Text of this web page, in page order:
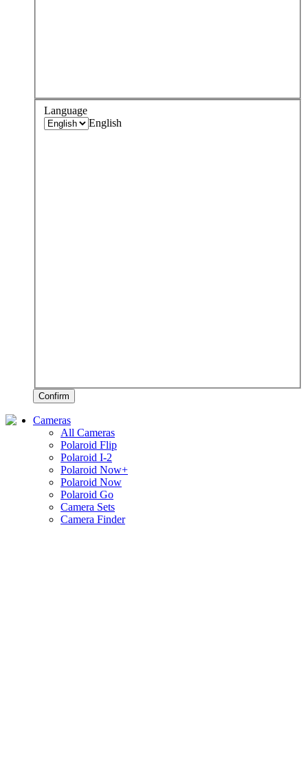
Language
English
Confirm
Cameras
All Cameras
Polaroid Flip
Polaroid I-2
Polaroid Now+
Polaroid Now
Polaroid Go
Camera Sets
Camera Finder